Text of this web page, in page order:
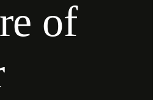
of